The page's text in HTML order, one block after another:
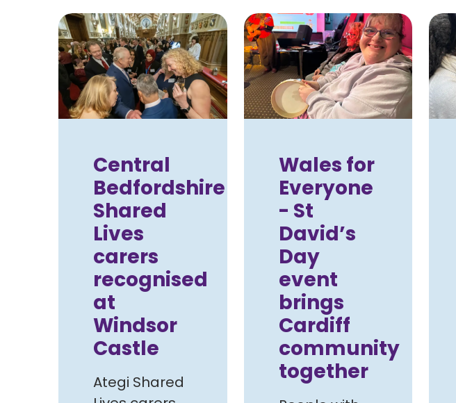
Central
Bedfordshire
Shared
Lives
carers
recognised
at
Windsor
Castle
Ategi Shared
Wales for
Everyone
- St
David’s
Day
event
brings
Cardiff
community
together